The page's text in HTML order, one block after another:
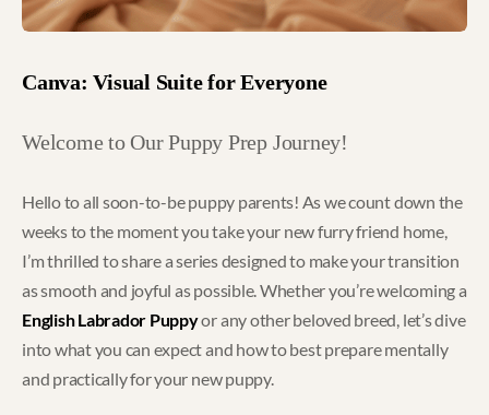
Canva: Visual Suite for Everyone
Welcome to Our Puppy Prep Journey!
Hello to all soon-to-be puppy parents! As we count down the
weeks to the moment you take your new furry friend home,
I’m thrilled to share a series designed to make your transition
as smooth and joyful as possible. Whether you’re welcoming a
English Labrador Puppyor any other beloved breed, let’s dive
into what you can expect and how to best prepare mentally
and practically for your new puppy.